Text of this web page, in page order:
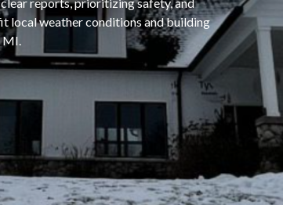
local weather conditions and building
MI.